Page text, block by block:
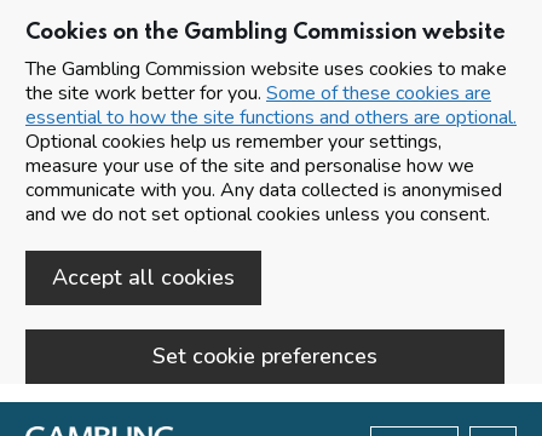
Cookies on the Gambling Commission website
The Gambling Commission website uses cookies to make
the site work better for you. Some of these cookies are
essential to how the site functions and others are optional.
Optional cookies help us remember your settings,
measure your use of the site and personalise how we
communicate with you. Any data collected is anonymised
and we do not set optional cookies unless you consent.
Accept all cookies
Set cookie preferences
Skip to main content